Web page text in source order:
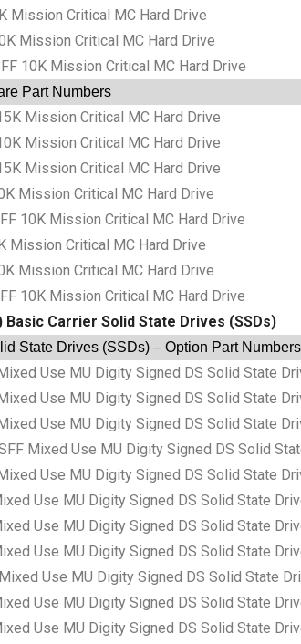
Mission Critical MC Hard Drive
Mission Critical MC Hard Drive
10K Mission Critical MC Hard Drive
Part Numbers
Mission Critical MC Hard Drive
Mission Critical MC Hard Drive
Mission Critical MC Hard Drive
Mission Critical MC Hard Drive
10K Mission Critical MC Hard Drive
Mission Critical MC Hard Drive
Mission Critical MC Hard Drive
10K Mission Critical MC Hard Drive
Basic Carrier Solid State Drives (SSDs)
State Drives (SSDs) – Option Part Numbers
Use MU Digity Signed DS Solid State
Use MU Digity Signed DS Solid State
Use MU Digity Signed DS Solid State
Mixed Use MU Digity Signed DS Solid
Use MU Digity Signed DS Solid State
Use MU Digity Signed DS Solid State
Use MU Digity Signed DS Solid State
Use MU Digity Signed DS Solid State
Use MU Digity Signed DS Solid State
Use MU Digity Signed DS Solid State
Use MU Digity Signed DS Solid State